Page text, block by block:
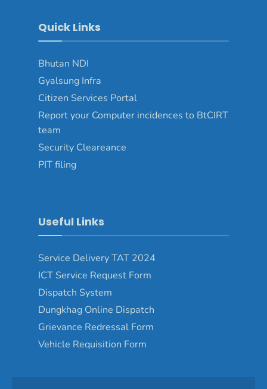
Quick Links
Bhutan NDI
Gyalsung Infra
Citizen Services Portal
Report your Computer incidences to BtCIRT
team
Security Cleareance
PIT filing
Useful Links
Service Delivery TAT 2024
ICT Service Request Form
Dispatch System
Dungkhag Online Dispatch
Grievance Redressal Form
Vehicle Requisition Form